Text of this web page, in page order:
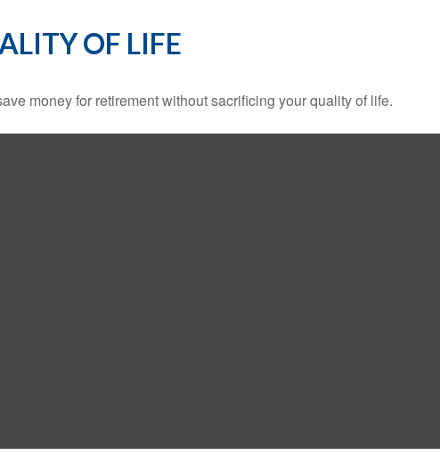
OF LIFE
money for retirement without sacrificing your quality of life.